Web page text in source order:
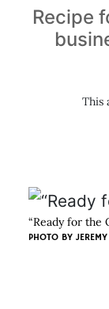
Recipe
This
“Ready for the
PHOTO BY